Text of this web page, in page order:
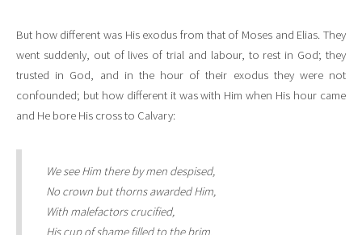
But how different was His exodus from that of Moses and Elias. They
went suddenly, out of lives of trial and labour, to rest in God; they
trusted in God, and in the hour of their exodus they were not
confounded; but how different it was with Him when His hour came
and He bore His cross to Calvary:
We see Him there by men despised,
No crown but thorns awarded Him,
With malefactors crucified,
His cup of shame filled to the brim.